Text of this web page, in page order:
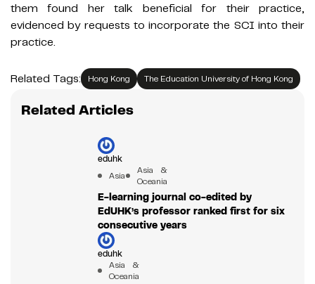
them found her talk beneficial for their practice,
evidenced by requests to incorporate the SCI into their
practice.
Related Tags: Hong Kong The Education University of Hong Kong
Related Articles
eduhk
Asia
Asia &
Oceania
E-learning journal co-edited by
EdUHK’s professor ranked first for six
consecutive years
eduhk
Asia &
Oceania